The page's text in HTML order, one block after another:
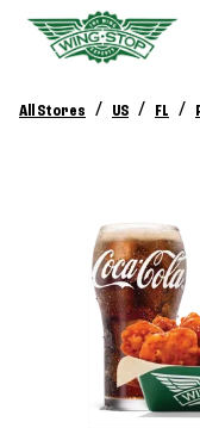
All Stores / US / FL /